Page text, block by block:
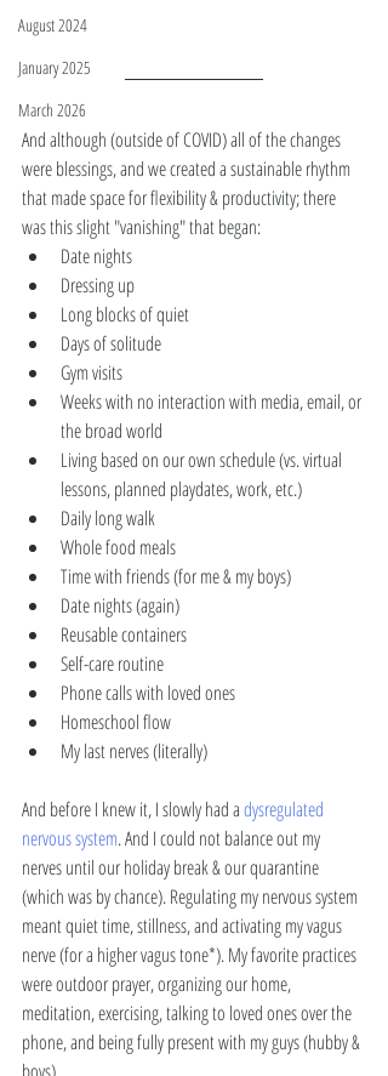
August 2024
January 2025
March 2026
And although (outside of COVID) all of the changes
were blessings, and we created a sustainable rhythm
that made space for flexibility & productivity; there
was this slight "vanishing" that began:
Date nights
Dressing up
Long blocks of quiet
Days of solitude
Gym visits
Weeks with no interaction with media, email, or
the broad world
Living based on our own schedule (vs. virtual
lessons, planned playdates, work, etc.)
Daily long walk
Whole food meals
Time with friends (for me & my boys)
Date nights (again)
Reusable containers
Self-care routine
Phone calls with loved ones
Homeschool flow
My last nerves (literally)
And before I knew it, I slowly had a dysregulated
nervous system. And I could not balance out my
nerves until our holiday break & our quarantine
(which was by chance). Regulating my nervous system
meant quiet time, stillness, and activating my vagus
nerve (for a higher vagus tone*). My favorite practices
were outdoor prayer, organizing our home,
meditation, exercising, talking to loved ones over the
phone, and being fully present with my guys (hubby &